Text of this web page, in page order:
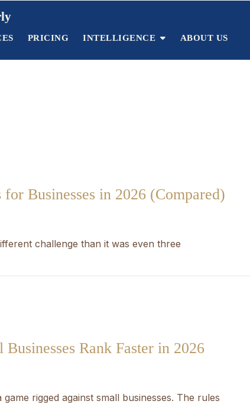
PRICING INTELLIGENCE ABOUT US
Businesses in 2026 (Compared)
challenge than it was even three
Rank Faster in 2026
rigged against small businesses. The rules